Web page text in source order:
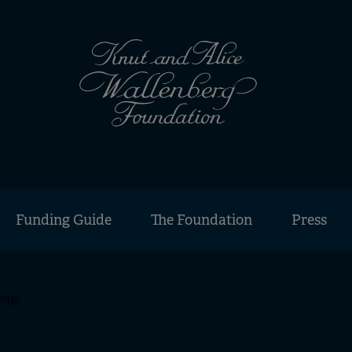
Funding Guide The Foundation Press